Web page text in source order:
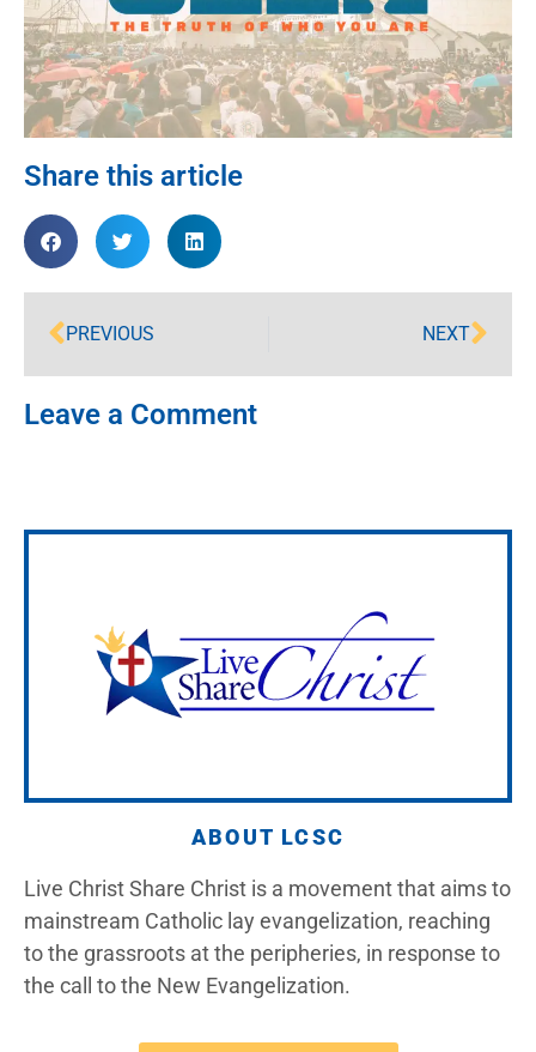
Share this article
PREVIOUS NEXT
Leave a Comment
ABOUT LCSC
Live Christ Share Christ is a movement that aims to
mainstream Catholic lay evangelization, reaching
to the grassroots at the peripheries, in response to
the call to the New Evangelization.